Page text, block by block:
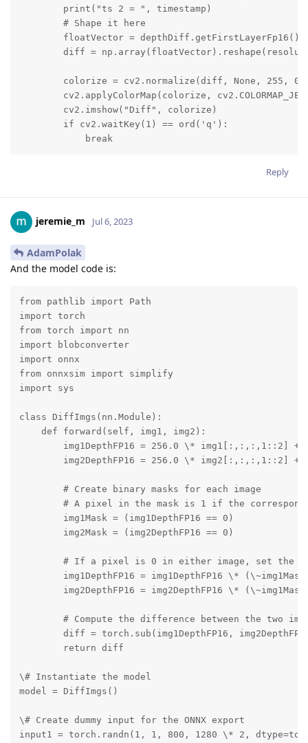
        print("ts 2 = ", timestamp)
        # Shape it here
        floatVector = depthDiff.getFirstLayerFp16()
diff =
colorize = cv2.normalize(diff, None, 255,
cv2.applyColorMap(colorize,
        cv2.imshow("Diff", colorize)
        if cv2.waitKey(1) == ord('q'):
            break
Reply
jeremie_m Jul 6, 2023
AdamPolak
And the model code is:
from pathlib import Path
import torch
from torch import nn
import blobconverter
import onnx
from onnxsim import simplify
import sys
class DiffImgs(nn.Module):
    def forward(self, img1, img2):
img1DepthFP16 = 256.0 \* img1[:,:,:,1::2] +
img2DepthFP16 = 256.0 \* img2[:,:,:,1::2] +
        # Create binary masks for each image
# A pixel in the mask is 1 if the
        img1Mask = (img1DepthFP16 == 0)
        img2Mask = (img2DepthFP16 == 0)
# If a pixel is 0 in either image, set the
img1DepthFP16 = img1DepthFP16 \*
img2DepthFP16 = img2DepthFP16 \*
# Compute the difference between the two
diff = torch.sub(img1DepthFP16,
        return diff
\# Instantiate the model
model = DiffImgs()
\# Create dummy input for the ONNX export
input1 = torch.randn(1, 1, 800, 1280 \* 2,